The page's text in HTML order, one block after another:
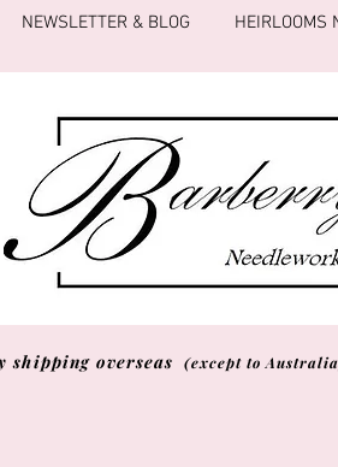
NEWSLETTER & BLOG HEIRLOOMS
shipping overseas (except to